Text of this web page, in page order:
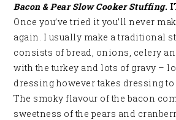
Bacon & Pear Slow Cooker Stuffing.
Once you’ve tried it you’ll never
again. I usually make a traditional
consists of bread, onions, celery
with the turkey and lots of gravy –
dressing however takes dressing
The smoky flavour of the bacon
sweetness of the pears and